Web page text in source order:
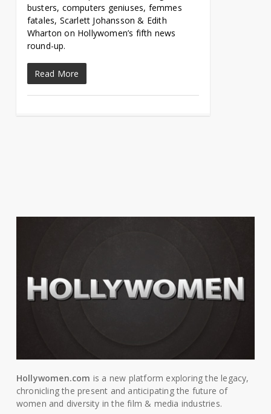
busters, computers geniuses, femmes
fatales, Scarlett Johansson & Edith
Wharton on Hollywomen’s fifth news
round-up.
Read More
Hollywomen.com is a new platform exploring the legacy,
chronicling the present and anticipating the future of
women and diversity in the film & media industries.